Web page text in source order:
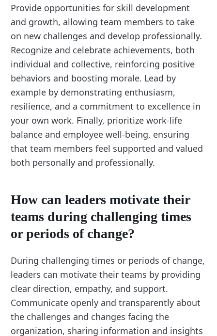
Provide opportunities for skill development
and growth, allowing team members to take
on new challenges and develop professionally.
Recognize and celebrate achievements, both
individual and collective, reinforcing positive
behaviors and boosting morale. Lead by
example by demonstrating enthusiasm,
resilience, and a commitment to excellence in
your own work. Finally, prioritize work-life
balance and employee well-being, ensuring
that team members feel supported and valued
both personally and professionally.
How can leaders motivate their
teams during challenging times
or periods of change?
During challenging times or periods of change,
leaders can motivate their teams by providing
clear direction, empathy, and support.
Communicate openly and transparently about
the challenges and changes facing the
organization, sharing information and insights